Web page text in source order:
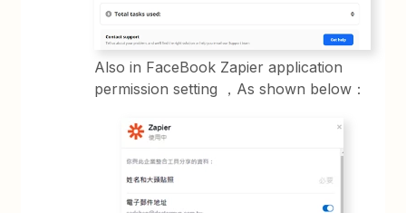
Also in FaceBook Zapier application
permission setting ，As shown below：